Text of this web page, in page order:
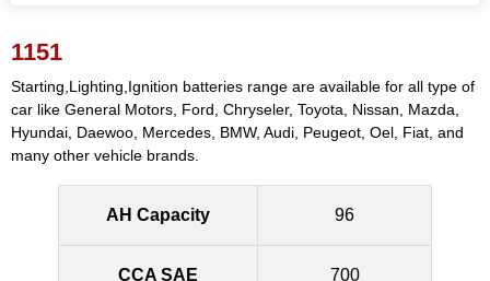
1151
Starting,Lighting,Ignition batteries range are available for all type of
car like General Motors, Ford, Chryseler, Toyota, Nissan, Mazda,
Hyundai, Daewoo, Mercedes, BMW, Audi, Peugeot, Oel, Fiat, and
many other vehicle brands.
AH Capacity 96
CCA SAE 700